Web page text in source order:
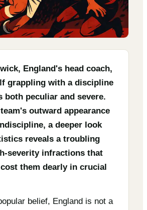
England's head coach,
grappling with a discipline
both peculiar and severe.
outward appearance
a deeper look
reveals a troubling
severity infractions that
them dearly in crucial
belief, England is not a